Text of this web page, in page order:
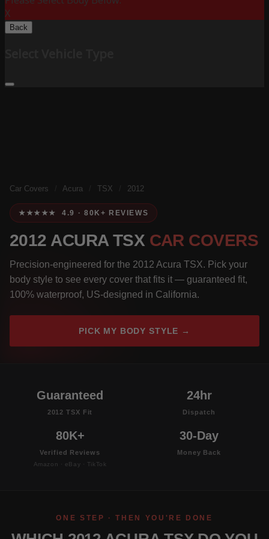
X
Back
Car Covers Acura TSX 2012
★★★★★ 4.9 · 80K+ REVIEWS
2012 ACURA TSX CAR COVERS
Precision-engineered for the 2012 Acura TSX. Pick your
body style to see every cover that fits it — guaranteed fit,
100% waterproof, US-designed in California.
PICK MY BODY STYLE →
Guaranteed
2012 TSX Fit
24hr
Dispatch
80K+
Verified Reviews
Amazon · eBay · TikTok
30-Day
Money Back
ONE STEP · THEN YOU'RE DONE